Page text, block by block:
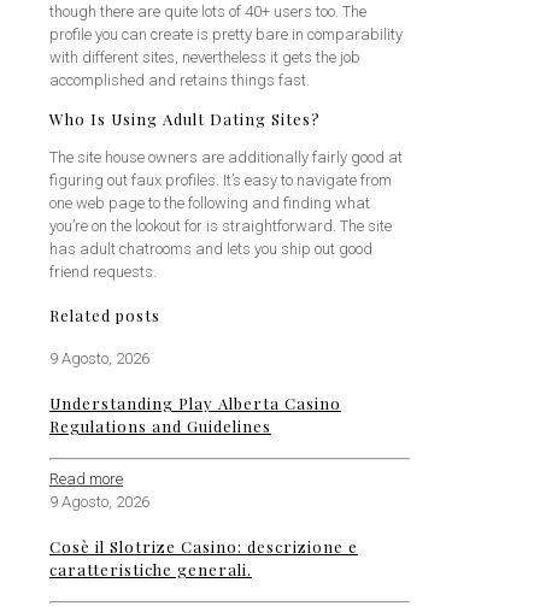
though there are quite lots of 40+ users too. The
profile you can create is pretty bare in comparability
with different sites, nevertheless it gets the job
accomplished and retains things fast.
Who Is Using Adult Dating Sites?
The site house owners are additionally fairly good at
figuring out faux profiles. It’s easy to navigate from
one web page to the following and finding what
you’re on the lookout for is straightforward. The site
has adult chatrooms and lets you ship out good
friend requests.
Related posts
9 Agosto, 2026
Understanding Play Alberta Casino
Regulations and Guidelines
Read more
9 Agosto, 2026
Cosè il Slotrize Casino: descrizione e
caratteristiche generali.